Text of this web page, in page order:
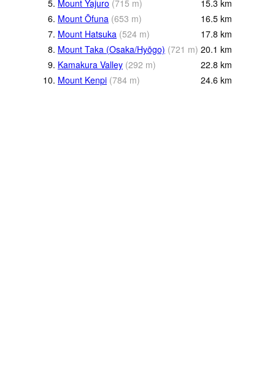
5. Mount Yajuro (715 m) 15.3 km
6. Mount Ōfuna (653 m) 16.5 km
7. Mount Hatsuka (524 m) 17.8 km
8. Mount Taka (Osaka/Hyōgo) (721 m) 20.1 km
9. Kamakura Valley (292 m) 22.8 km
10. Mount Kenpi (784 m) 24.6 km